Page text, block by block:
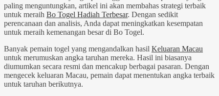
paling menguntungkan, artikel ini akan membahas strategi terbaik
untuk meraih Bo Togel Hadiah Terbesar. Dengan sedikit
perencanaan dan analisis, Anda dapat meningkatkan kesempatan
untuk meraih kemenangan besar di Bo Togel.
Banyak pemain togel yang mengandalkan hasil Keluaran Macau
untuk merumuskan angka taruhan mereka. Hasil ini biasanya
diumumkan secara resmi dan mencakup berbagai pasaran. Dengan
mengecek keluaran Macau, pemain dapat menentukan angka terbaik
untuk taruhan berikutnya.